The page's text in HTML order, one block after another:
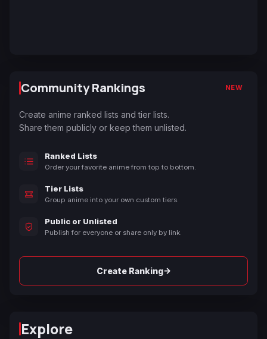
Community Rankings NEW
Create anime ranked lists and tier lists.
Share them publicly or keep them unlisted.
Ranked Lists
Order your favorite anime from top to bottom.
Tier Lists
Group anime into your own custom tiers.
Public or Unlisted
Publish for everyone or share only by link.
Create Ranking→
Explore